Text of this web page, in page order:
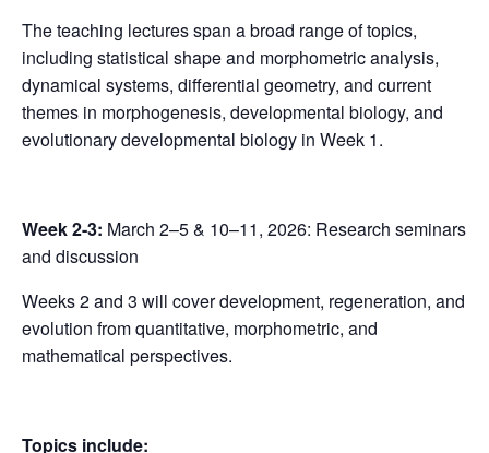
The teaching lectures span a broad range of topics,
including statistical shape and morphometric analysis,
dynamical systems, differential geometry, and current
themes in morphogenesis, developmental biology, and
evolutionary developmental biology in Week 1.
Week 2-3: March 2–5 & 10–11, 2026: Research seminars
and discussion
Weeks 2 and 3 will cover development, regeneration, and
evolution from quantitative, morphometric, and
mathematical perspectives.
Topics include: